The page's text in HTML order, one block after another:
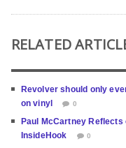
RELATED
Revolver should only
on vinyl
0
Paul McCartney
InsideHook
0